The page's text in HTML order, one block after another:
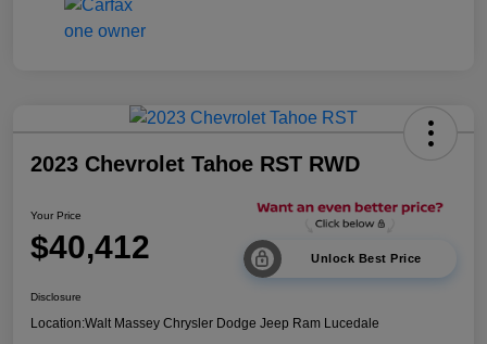
2023 Chevrolet Tahoe RST RWD
Your Price
$40,412 Unlock Best Price
Disclosure
Location:Walt Massey Chrysler Dodge Jeep Ram Lucedale